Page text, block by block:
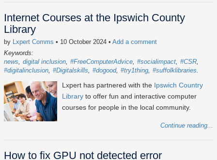
Internet Courses at the Ipswich County
Library
by Lxpert Comms • 10 October 2024 • Add a comment
Keywords:
news
digital inclusion #FreeComputerAdvice #socialimpact #CSR
#digitalinclusion #Digitalskills #dogood #try1thing #suffolklibraries
Lxpert has partnered with the Ipswich Country
Library to offer fun and interactive computer
courses for people in the local community.
Continue reading...
How to fix GPU not detected error